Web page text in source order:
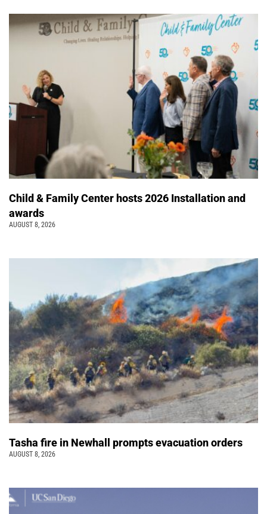
Child & Family Center hosts 2026 Installation and
awards
AUGUST 8, 2026
Tasha fire in Newhall prompts evacuation orders
AUGUST 8, 2026